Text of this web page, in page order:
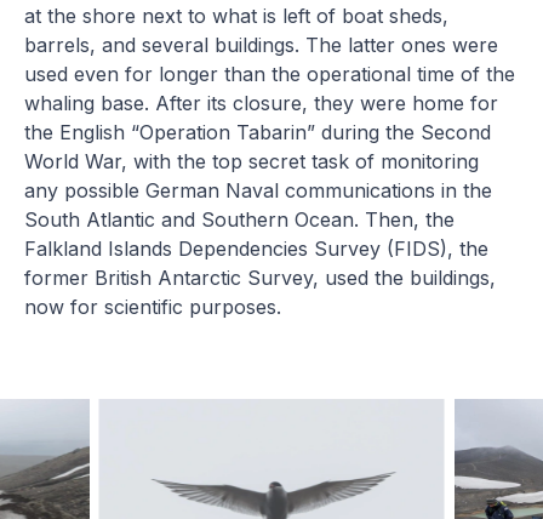
at the shore next to what is left of boat sheds,
barrels, and several buildings. The latter ones were
used even for longer than the operational time of the
whaling base. After its closure, they were home for
the English “Operation Tabarin” during the Second
World War, with the top secret task of monitoring
any possible German Naval communications in the
South Atlantic and Southern Ocean. Then, the
Falkland Islands Dependencies Survey (FIDS), the
former British Antarctic Survey, used the buildings,
now for scientific purposes.